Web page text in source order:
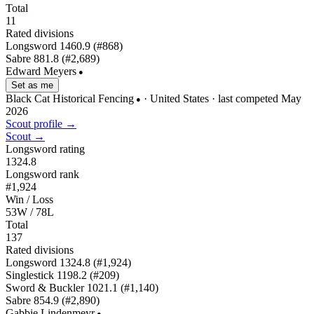
Total
11
Rated divisions
Longsword 1460.9 (#868)
Sabre 881.8 (#2,689)
Edward Meyers ●
Set as me
Black Cat Historical Fencing ● · United States · last competed May
2026
Scout profile →
Scout →
Longsword rating
1324.8
Longsword rank
#1,924
Win / Loss
53W / 78L
Total
137
Rated divisions
Longsword 1324.8 (#1,924)
Singlestick 1198.2 (#209)
Sword & Buckler 1021.1 (#1,140)
Sabre 854.9 (#2,890)